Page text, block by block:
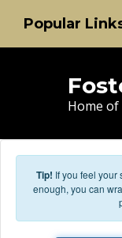
Popular
Home of
Tip! If you feel your
enough, you can